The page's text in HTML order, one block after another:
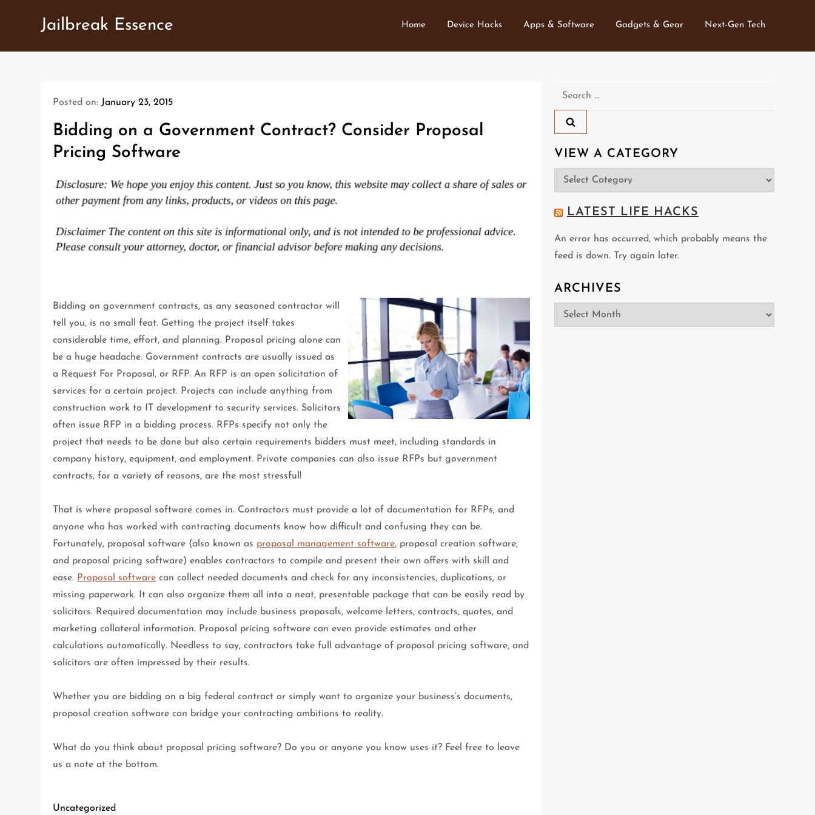
Jailbreak Essence Home Device Hacks Apps & Software Gadgets & Gear Next-Gen Tech
Posted on: January 23, 2015
Bidding on a Government Contract? Consider Proposal
Pricing Software
Bidding on government contracts, as any seasoned contractor will
tell you, is no small feat. Getting the project itself takes
considerable time, effort, and planning. Proposal pricing alone can
be a huge headache. Government contracts are usually issued as
a Request For Proposal, or RFP. An RFP is an open solicitation of
services for a certain project. Projects can include anything from
construction work to IT development to security services. Solicitors
often issue RFP in a bidding process. RFPs specify not only the
project that needs to be done but also certain requirements bidders must meet, including standards in
company history, equipment, and employment. Private companies can also issue RFPs but government
contracts, for a variety of reasons, are the most stressful!
That is where proposal software comes in. Contractors must provide a lot of documentation for RFPs, and
anyone who has worked with contracting documents know how difficult and confusing they can be.
Fortunately, proposal software (also known as proposal management software, proposal creation software,
and proposal pricing software) enables contractors to compile and present their own offers with skill and
ease. Proposal software can collect needed documents and check for any inconsistencies, duplications, or
missing paperwork. It can also organize them all into a neat, presentable package that can be easily read by
solicitors. Required documentation may include business proposals, welcome letters, contracts, quotes, and
marketing collateral information. Proposal pricing software can even provide estimates and other
calculations automatically. Needless to say, contractors take full advantage of proposal pricing software, and
solicitors are often impressed by their results.
Whether you are bidding on a big federal contract or simply want to organize your business’s documents,
proposal creation software can bridge your contracting ambitions to reality.
What do you think about proposal pricing software? Do you or anyone you know uses it? Feel free to leave
us a note at the bottom.
Uncategorized
Search
VIEW A CATEGORY
View
a
Category
LATEST LIFE HACKS
An error has occurred, which probably means the
feed is down. Try again later.
ARCHIVES
Archives